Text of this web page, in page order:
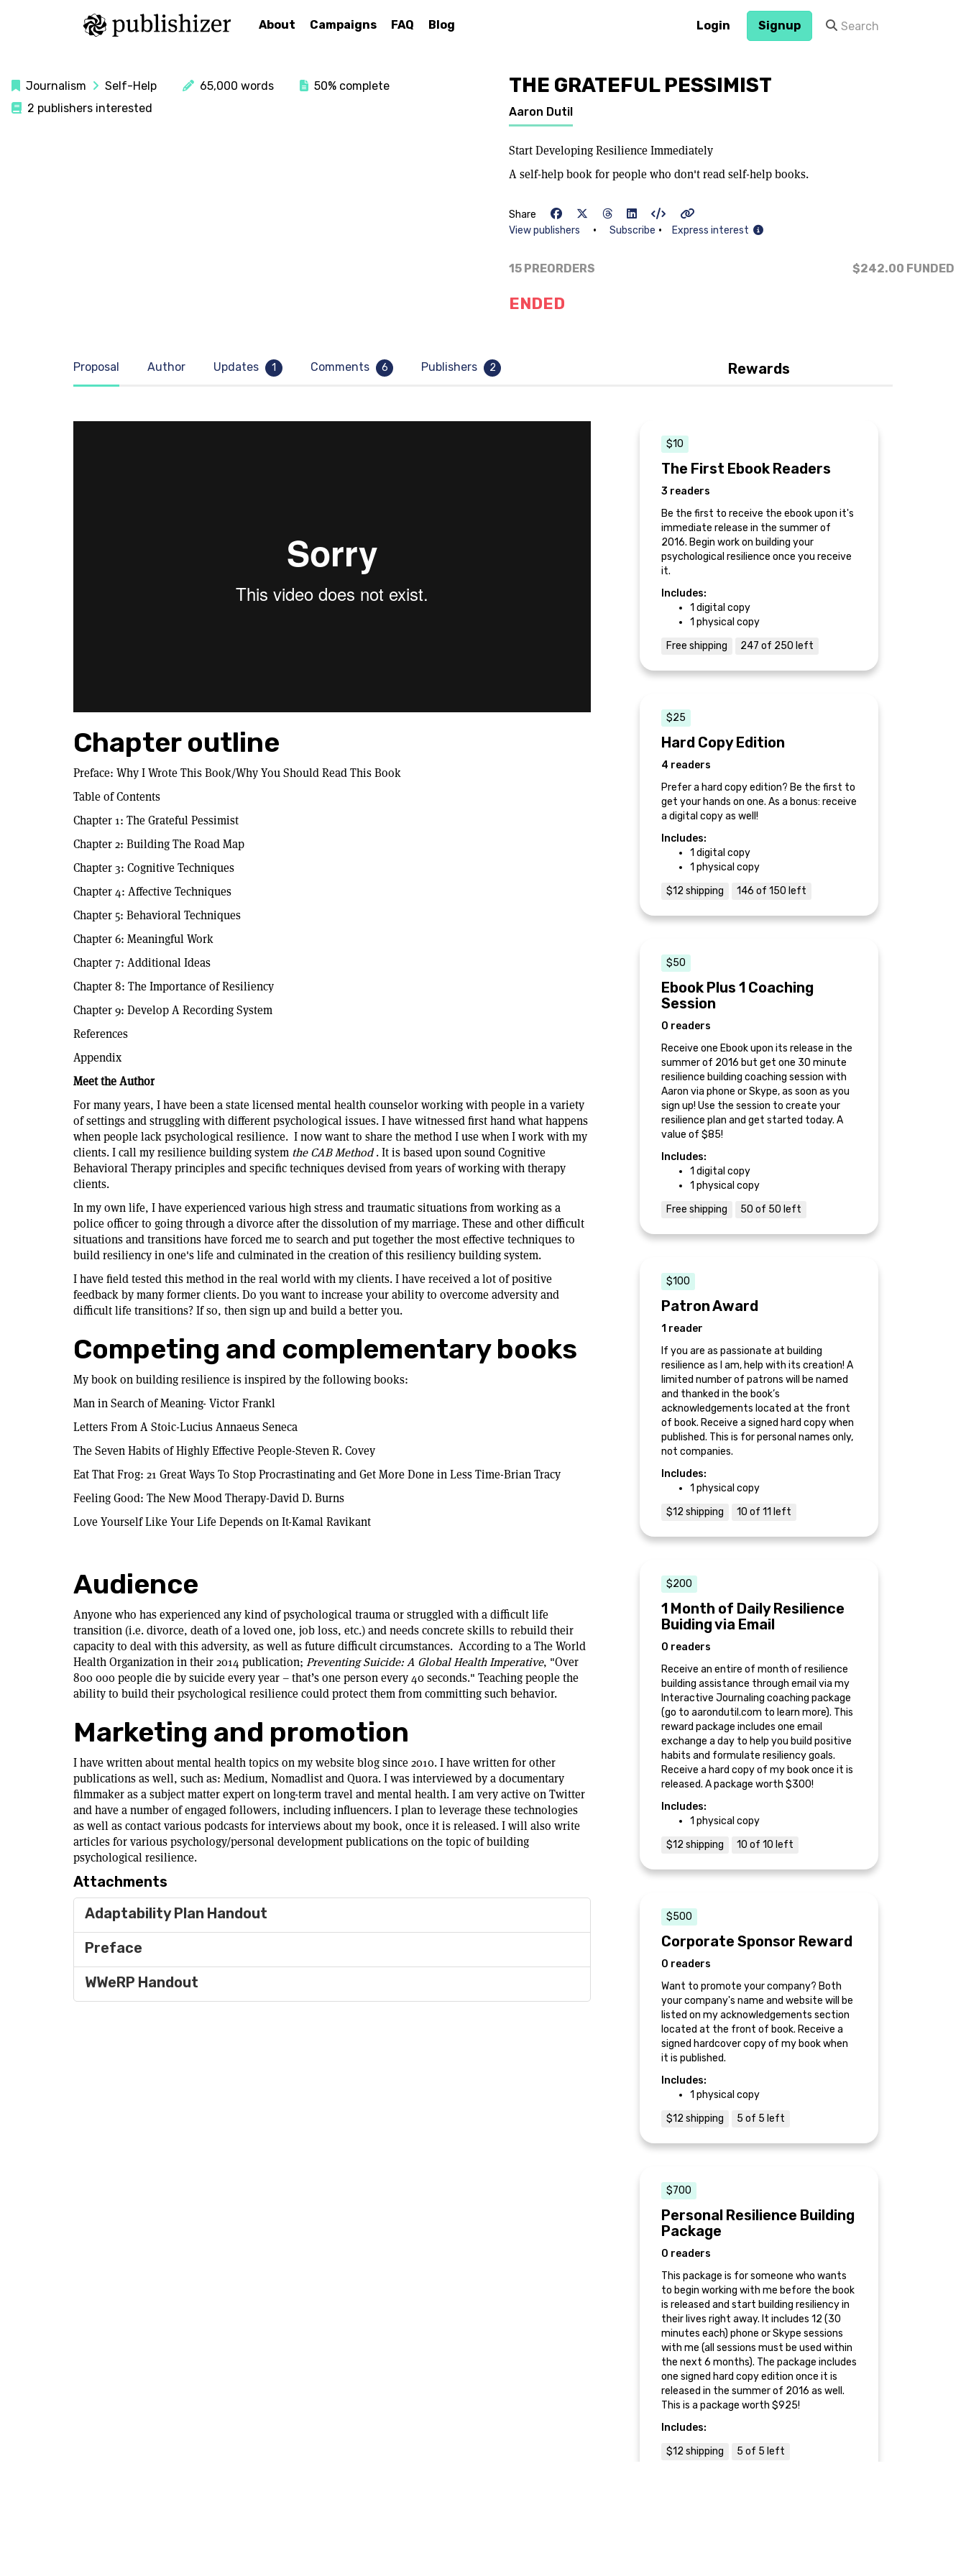
About Campaigns FAQ Blog Login Signup
Journalism Self-Help 65,000 words
50% complete
2 publishers interested
THE GRATEFUL PESSIMIST
Aaron Dutil
Start Developing Resilience Immediately
A self-help book for people who don't read self-help books.
Share
View publishers
• Subscribe • Express interest
15 PREORDERS $242.00 FUNDED
ENDED
Proposal Author Updates 1 Comments 6 Publishers 2
Chapter outline
Preface: Why I Wrote This Book/Why You Should Read This Book
Table of Contents
Chapter 1: The Grateful Pessimist
Chapter 2: Building The Road Map
Chapter 3: Cognitive Techniques
Chapter 4: Affective Techniques
Chapter 5: Behavioral Techniques
Chapter 6: Meaningful Work
Chapter 7: Additional Ideas
Chapter 8: The Importance of Resiliency
Chapter 9: Develop A Recording System
References
Appendix
Meet the Author
For many years, I have been a state licensed mental health counselor working with people in a variety
of settings and struggling with different psychological issues. I have witnessed first hand what happens
when people lack psychological resilience. I now want to share the method I use when I work with my
clients. I call my resilience building system the CAB Method. It is based upon sound Cognitive
Behavioral Therapy principles and specific techniques devised from years of working with therapy
clients.
In my own life, I have experienced various high stress and traumatic situations from working as a
police officer to going through a divorce after the dissolution of my marriage. These and other difficult
situations and transitions have forced me to search and put together the most effective techniques to
build resiliency in one's life and culminated in the creation of thisresiliency building system.
I have field tested this method in the real world with my clients. I have received a lot of positive
feedback by many former clients. Do you want to increase your ability to overcome adversity and
difficult life transitions? If so, then sign up and build a better you.
Competing and complementary books
My book on building resilience is inspired by the following books:
Man in Search of Meaning- Victor Frankl
Letters From A Stoic-Lucius Annaeus Seneca
The Seven Habits of Highly Effective People-Steven R. Covey
Eat That Frog: 21 Great Ways To Stop Procrastinating and Get More Done in Less Time-Brian Tracy
Feeling Good: The New Mood Therapy-David D. Burns
Love Yourself Like Your Life Depends on It-Kamal Ravikant
Audience
Anyone who has experienced any kind of psychological trauma or struggled with a difficult life
transition (i.e. divorce, death of a loved one, job loss, etc.) and needs concrete skills to rebuild their
capacity to deal with this adversity, as well as future difficult circumstances. According to a The World
Health Organization in their 2014 publication; Preventing Suicide: A Global Health Imperative, "Over
800 000 people die by suicide every year – that’s one person every 40 seconds." Teaching people the
ability to build their psychological resilience could protect them from committing such behavior.
Marketing and promotion
I have written about mental health topics on my website blog since 2010. I have written for other
publications as well, such as: Medium, Nomadlist and Quora. I was interviewed by a documentary
filmmaker as a subject matter expert on long-term travel and mental health. I am very active on Twitter
and have a number of engaged followers, including influencers. I plan to leverage these technologies
as well as contact various podcasts for interviews about my book, once it is released. I will also write
articles for various psychology/personal development publications on the topic of building
psychological resilience.
Attachments
Adaptability Plan Handout
Preface
WWeRP Handout
Rewards
$10
The First Ebook Readers
3 readers
Be the first to receive the ebook upon it's
immediate release in the summer of
2016. Begin work on building your
psychological resilience once you receive
it.
Includes:
1 digital copy
1 physical copy
Free shipping
247 of 250 left
$25
Hard Copy Edition
4 readers
Prefer a hard copy edition? Be the first to
get your hands on one. As a bonus: receive
a digital copy as well!
Includes:
1 digital copy
1 physical copy
$12 shipping
146 of 150 left
$50
Ebook Plus 1 Coaching
Session
0 readers
Receive one Ebook upon its release in the
summer of 2016 but get one 30 minute
resilience building coaching session with
Aaron via phone or Skype, as soon as you
sign up! Use the session to create your
resilience plan and get started today. A
value of $85!
Includes:
1 digital copy
1 physical copy
Free shipping
50 of 50 left
$100
Patron Award
1 reader
If you are as passionate at building
resilience as I am, help with its creation! A
limited number of patrons will be named
and thanked in the book’s
acknowledgements located at the front
of book. Receive a signed hard copy when
published. This is for personal names only,
not companies.
Includes:
1 physical copy
$12 shipping
10 of 11 left
$200
1 Month of Daily Resilience
Buiding via Email
0 readers
Receive an entire of month of resilience
building assistance through email via my
Interactive Journaling coaching package
(go to aarondutil.com to learn more). This
reward package includes one email
exchange a day to help you build positive
habits and formulate resiliency goals.
Receive a hard copy of my book once it is
released. A package worth $300!
Includes:
1 physical copy
$12 shipping
10 of 10 left
$500
Corporate Sponsor Reward
0 readers
Want to promote your company? Both
your company's name and website will be
listed on my acknowledgements section
located at the front of book. Receive a
signed hardcover copy of my book when
it is published.
Includes:
1 physical copy
$12 shipping
5 of 5 left
$700
Personal Resilience Building
Package
0 readers
This package is for someone who wants
to begin working with me before the book
is released and start building resiliency in
their lives right away. It includes 12 (30
minutes each) phone or Skype sessions
with me (all sessions must be used within
the next 6 months). The package includes
one signed hard copy edition once it is
released in the summer of 2016 as well.
This is a package worth $925!
Includes:
$12 shipping
5 of 5 left